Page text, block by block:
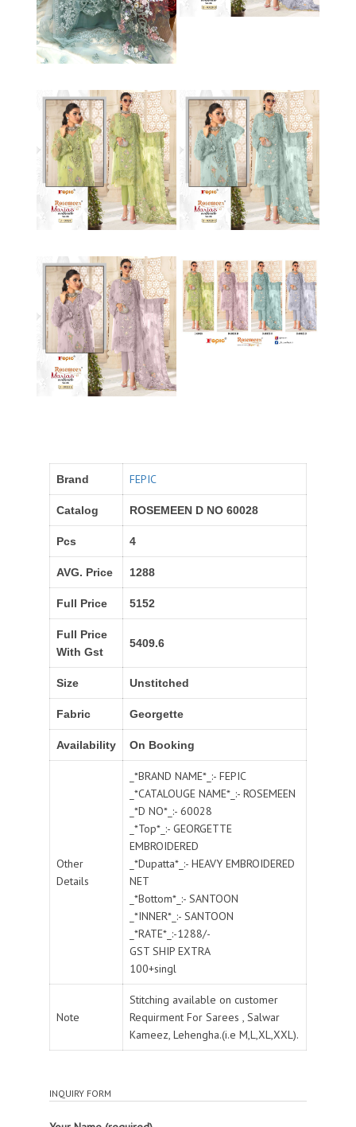
Brand FEPIC
Catalog ROSEMEEN D NO 60028
Pcs 4
AVG. Price 1288
Full Price 5152
Full Price
With Gst
5409.6
Size Unstitched
Fabric Georgette
Availability On Booking
Other
Details
_*BRAND NAME*_:- FEPIC
_*CATALOUGE NAME*_:- ROSEMEEN
_*D NO*_:- 60028
_*Top*_:- GEORGETTE
EMBROIDERED
_*Dupatta*_:- HEAVY EMBROIDERED
NET
_*Bottom*_:- SANTOON
_*INNER*_:- SANTOON
_*RATE*_:-1288/-
GST SHIP EXTRA
100+singl
Note
Stitching available on customer
Requirment For Sarees , Salwar
Kameez, Lehengha.(i.e M,L,XL,XXL).
INQUIRY FORM